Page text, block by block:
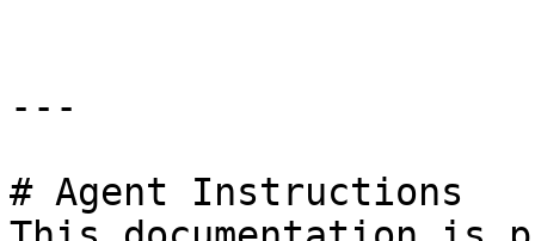
---
# Agent Instructions